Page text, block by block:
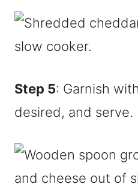
Step 5: Garnish
desired, and serve.